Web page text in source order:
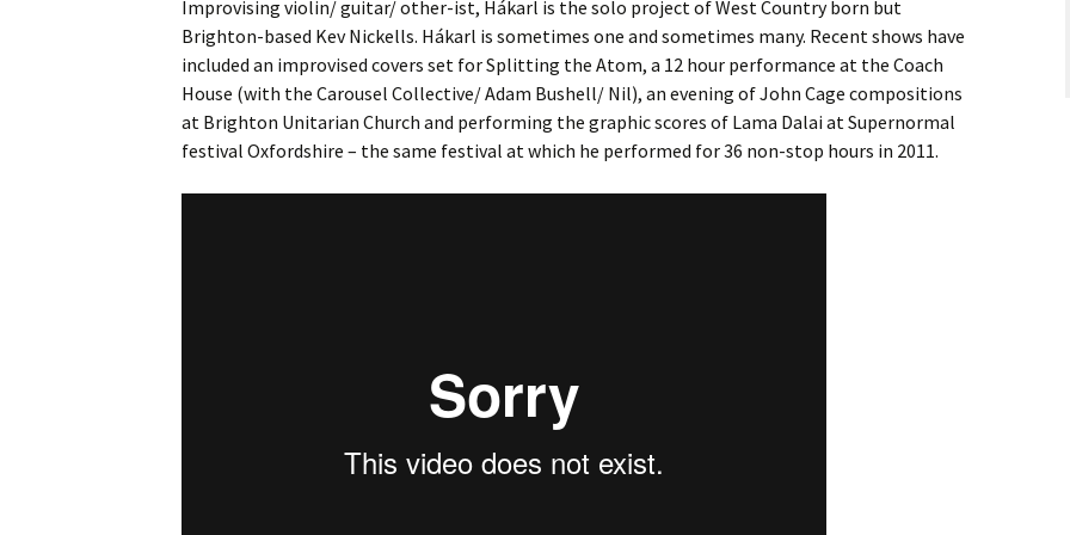
Improvising violin/ guitar/ other-ist, Hákarl is the solo project of West Country born but
Brighton-based Kev Nickells. Hákarl is sometimes one and sometimes many. Recent shows have
included an improvised covers set for Splitting the Atom, a 12 hour performance at the Coach
House (with the Carousel Collective/ Adam Bushell/ Nil), an evening of John Cage compositions
at Brighton Unitarian Church and performing the graphic scores of Lama Dalai at Supernormal
festival Oxfordshire – the same festival at which he performed for 36 non-stop hours in 2011.